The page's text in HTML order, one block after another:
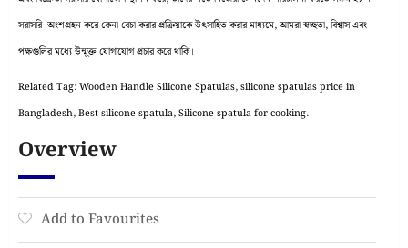
সরাসরি অংশগ্রহন করে কেনা বেচা করার প্রক্রিয়াকে উৎসাহিত করার মাধ্যমে, আমরা স্বচ্ছতা, বিশ্বাস এবং
পক্ষগুলির মধ্যে উন্মুক্ত যোগাযোগ প্রচার করে থাকি।
Related Tag: Wooden Handle Silicone Spatulas, silicone spatulas price in
Bangladesh, Best silicone spatula, Silicone spatula for cooking.
Overview
Add to Favourites